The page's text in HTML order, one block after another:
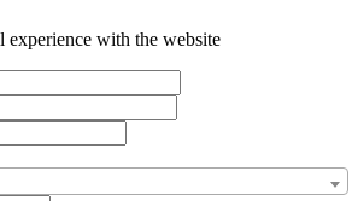
experience with the website